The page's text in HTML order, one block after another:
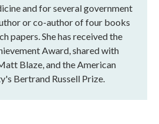
and for several government
or co-author of four books
papers. She has received the
Award, shared with
Blaze, and the American
Bertrand Russell Prize.